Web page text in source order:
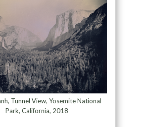
Tunnel View, Yosemite National
Park, California, 2018